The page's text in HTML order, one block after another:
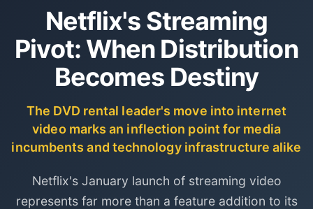
Netflix's Streaming
Pivot: When Distribution
Becomes Destiny
The DVD rental leader's move into internet
video marks an inflection point for media
incumbents and technology infrastructure alike
Netflix's January launch of streaming video
represents far more than a feature addition to its